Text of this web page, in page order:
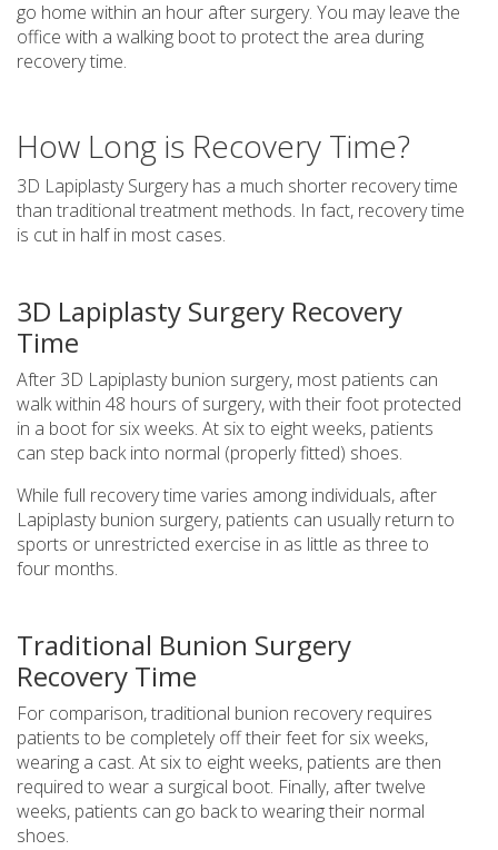
go home within an hour after surgery. You may leave the
office with a walking boot to protect the area during
recovery time.
How Long is Recovery Time?
3D Lapiplasty Surgery has a much shorter recovery time
than traditional treatment methods. In fact, recovery time
is cut in half in most cases.
3D Lapiplasty Surgery Recovery
Time
After 3D Lapiplasty bunion surgery, most patients can
walk within 48 hours of surgery, with their foot protected
in a boot for six weeks. At six to eight weeks, patients
can step back into normal (properly fitted) shoes.
While full recovery time varies among individuals, after
Lapiplasty bunion surgery, patients can usually return to
sports or unrestricted exercise in as little as three to
four months.
Traditional Bunion Surgery
Recovery Time
For comparison, traditional bunion recovery requires
patients to be completely off their feet for six weeks,
wearing a cast. At six to eight weeks, patients are then
required to wear a surgical boot. Finally, after twelve
weeks, patients can go back to wearing their normal
shoes.